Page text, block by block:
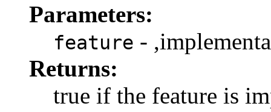
Parameters:
feature -
Returns:
true if the feature is